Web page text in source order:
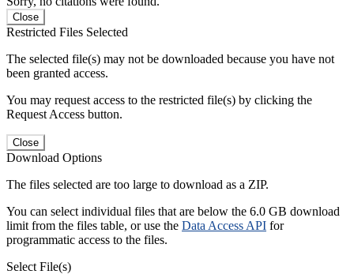
Close
Restricted Files Selected
The selected file(s) may not be downloaded because you have not
been granted access.
You may request access to the restricted file(s) by clicking the
Request Access button.
Close
Download Options
The files selected are too large to download as a ZIP.
You can select individual files that are below the 6.0 GB download
limit from the files table, or use the Data Access API for
programmatic access to the files.
Select File(s)